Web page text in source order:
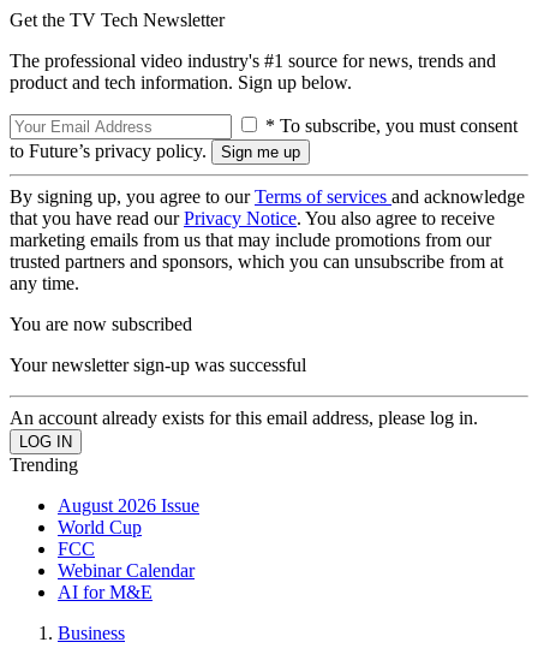
Get the TV Tech Newsletter
The professional video industry's #1 source for news, trends and
product and tech information. Sign up below.
* To subscribe, you must consent
to Future’s privacy policy.
By signing up, you agree to ourTerms of services and acknowledge
that you have read ourPrivacy Notice. You also agree to receive
marketing emails from us that may include promotions from our
trusted partners and sponsors, which you can unsubscribe from at
any time.
You are now subscribed
Your newsletter sign-up was successful
An account already exists for this email address, please log in.
Trending
August 2026 Issue
World Cup
FCC
Webinar Calendar
AI for M&E
Business